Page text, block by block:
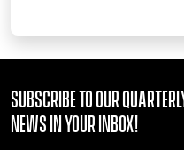
Subscribe to our
news in your Inbox!